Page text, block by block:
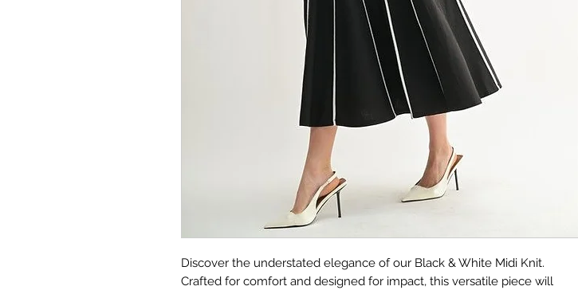
Discover the understated elegance of our Black & White Midi Knit.
Crafted for comfort and designed for impact, this versatile piece will